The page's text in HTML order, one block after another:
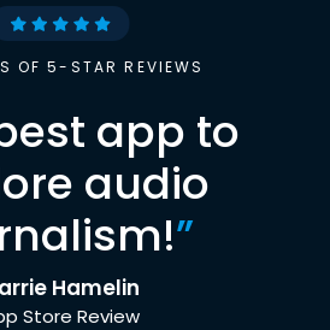
OF 5-STAR REVIEWS
app to
audio
”
Hamelin
Store Review